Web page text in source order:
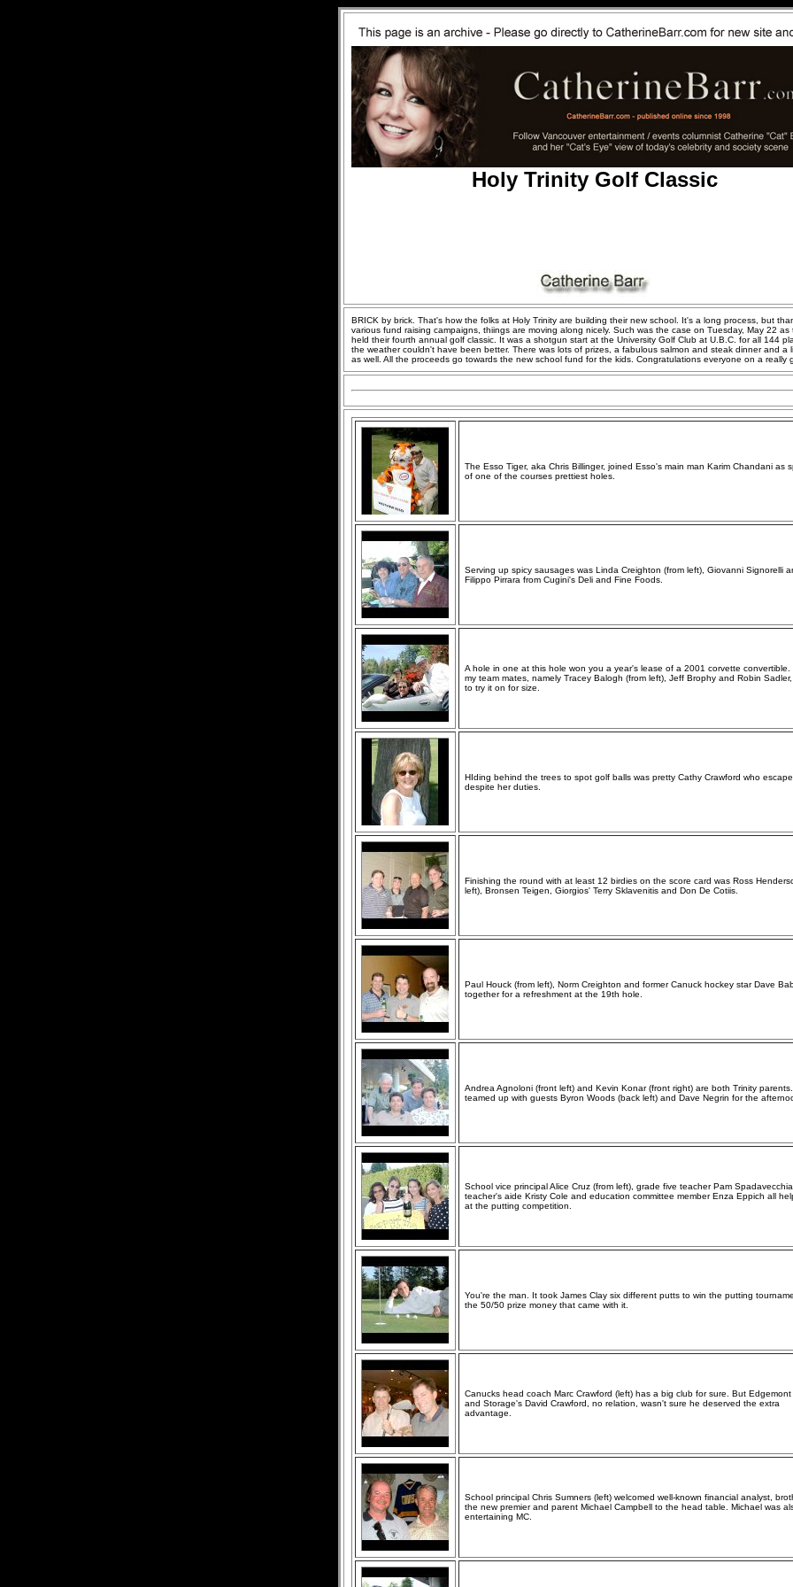
Holy Trinity Golf Classic
BRICK by brick. That's how the folks at Holy Trinity are building their new school. It's a long process, but
various fund raising campaigns, thiings are moving along nicely. Such was the case on Tuesday, May 22 as
held their fourth annual golf classic. It was a shotgun start at the University Golf Club at U.B.C. for all 144
the weather couldn't have been better. There was lots of prizes, a fabulous salmon and steak dinner and a
as well. All the proceeds go towards the new school fund for the kids. Congratulations everyone on a really
The Esso Tiger, aka Chris Billinger, joined Esso's main man Karim Chandani as
of one of the courses prettiest holes.
Serving up spicy sausages was Linda Creighton (from left), Giovanni Signorelli
Filippo Pirrara from Cugini's Deli and Fine Foods.
A hole in one at this hole won you a year's lease of a 2001 corvette convertible.
my team mates, namely Tracey Balogh (from left), Jeff Brophy and Robin
to try it on for size.
HIding behind the trees to spot golf balls was pretty Cathy Crawford who
despite her duties.
Finishing the round with at least 12 birdies on the score card was Ross
left), Bronsen Teigen, Giorgios' Terry Sklavenitis and Don De Cotiis.
Paul Houck (from left), Norm Creighton and former Canuck hockey star Dave
together for a refreshment at the 19th hole.
Andrea Agnoloni (front left) and Kevin Konar (front right) are both Trinity
teamed up with guests Byron Woods (back left) and Dave Negrin for the
School vice principal Alice Cruz (from left), grade five teacher Pam Spadavecchia,
teacher's aide Kristy Cole and education committee member Enza Eppich all
at the putting competition.
You're the man. It took James Clay six different putts to win the putting
the 50/50 prize money that came with it.
Canucks head coach Marc Crawford (left) has a big club for sure. But Edgemont
and Storage's David Crawford, no relation, wasn't sure he deserved the extra
advantage.
School principal Chris Sumners (left) welcomed well-known financial analyst,
the new premier and parent Michael Campbell to the head table. Michael was
entertaining MC.